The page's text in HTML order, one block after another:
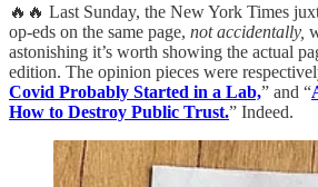
🔥🔥 Last Sunday, the New York Times
op-eds on the same page, not accidentally,
astonishing it’s worth showing the actual
edition. The opinion pieces were
Covid Probably Started in a Lab,” and “
How to Destroy Public Trust.” Indeed.